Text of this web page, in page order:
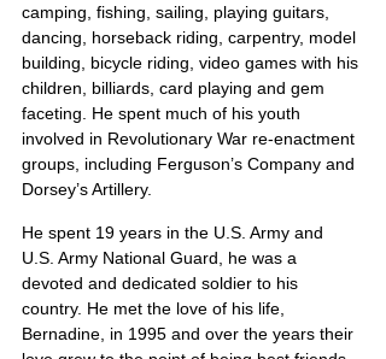
camping, fishing, sailing, playing guitars,
dancing, horseback riding, carpentry, model
building, bicycle riding, video games with his
children, billiards, card playing and gem
faceting. He spent much of his youth
involved in Revolutionary War re-enactment
groups, including Ferguson’s Company and
Dorsey’s Artillery.
He spent 19 years in the U.S. Army and
U.S. Army National Guard, he was a
devoted and dedicated soldier to his
country. He met the love of his life,
Bernadine, in 1995 and over the years their